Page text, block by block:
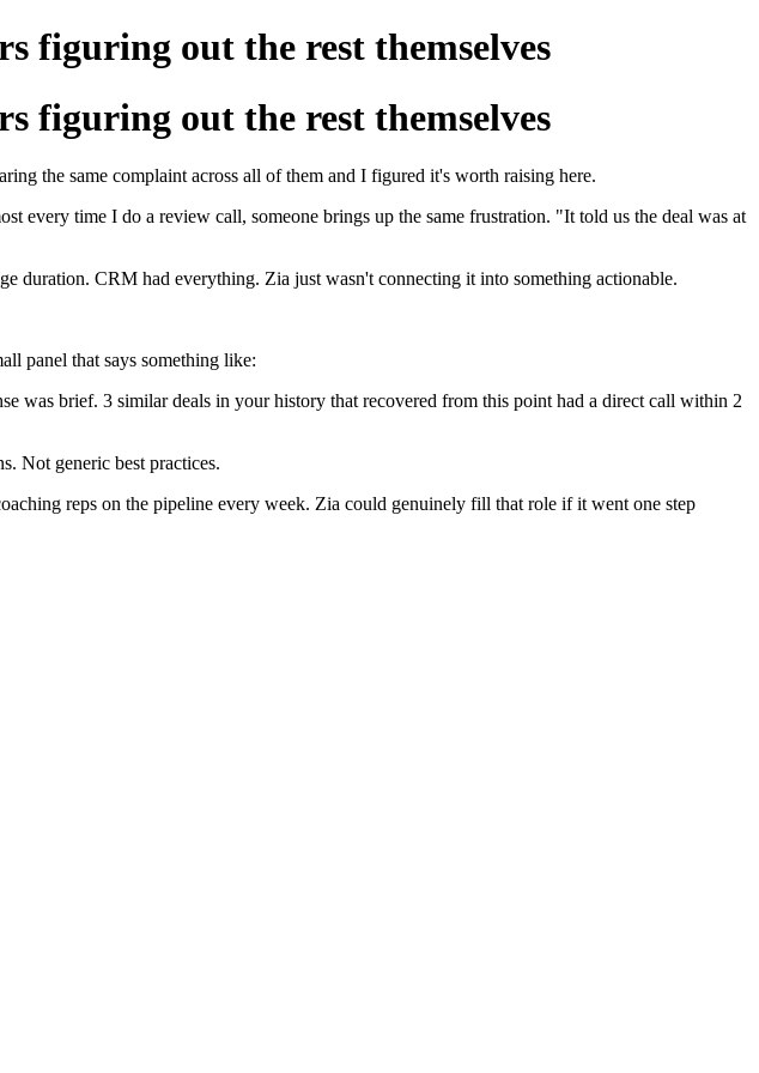
figuring out the rest themselves
figuring out the rest themselves
the same complaint across all of them and I figured it's worth raising here.
every time I do a review call, someone brings up the same frustration. "It told us the deal was at
duration. CRM had everything. Zia just wasn't connecting it into something actionable.
panel that says something like:
was brief. 3 similar deals in your history that recovered from this point had a direct call within 2
Not generic best practices.
reps on the pipeline every week. Zia could genuinely fill that role if it went one step